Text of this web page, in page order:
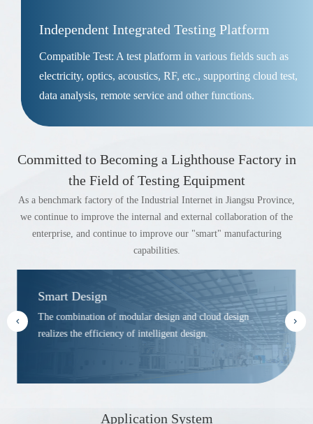
Independent Integrated Testing Platform
Compatible Test: A test platform in various fields such as
electricity, optics, acoustics, RF, etc., supporting cloud test,
data analysis, remote service and other functions.
Committed to Becoming a Lighthouse Factory in
the Field of Testing Equipment
As a benchmark factory of the Industrial Internet in Jiangsu Province,
we continue to improve the internal and external collaboration of the
enterprise, and continue to improve our "smart" manufacturing
capabilities.
Smart Design
The combination of modular design and cloud design
realizes the efficiency of intelligent design.
Application System